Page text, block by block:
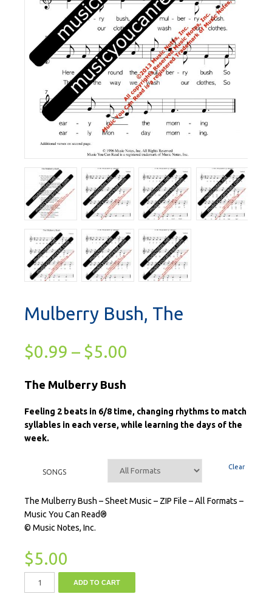
Mulberry Bush, The
$0.99 – $5.00
The Mulberry Bush
Feeling 2 beats in 6/8 time, changing rhythms to match
syllables in each verse, while learning the days of the
week.
SONGS
Clear
The Mulberry Bush – Sheet Music – ZIP File – All Formats –
Music You Can Read®
© Music Notes, Inc.
$5.00
ADD TO CART